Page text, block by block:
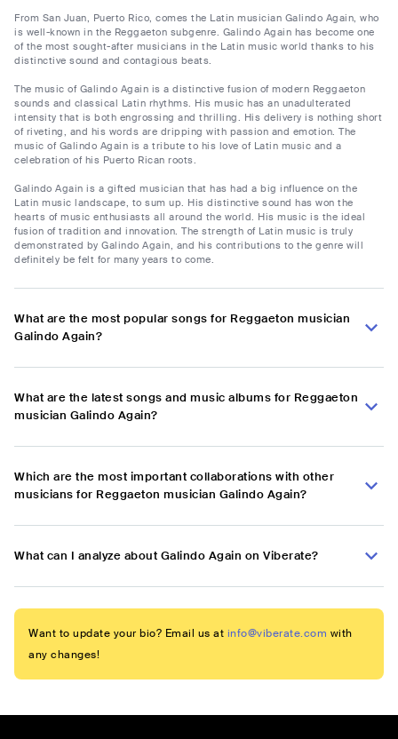
From San Juan, Puerto Rico, comes the Latin musician Galindo Again, who
is well-known in the Reggaeton subgenre. Galindo Again has become one
of the most sought-after musicians in the Latin music world thanks to his
distinctive sound and contagious beats.
The music of Galindo Again is a distinctive fusion of modern Reggaeton
sounds and classical Latin rhythms. His music has an unadulterated
intensity that is both engrossing and thrilling. His delivery is nothing short
of riveting, and his words are dripping with passion and emotion. The
music of Galindo Again is a tribute to his love of Latin music and a
celebration of his Puerto Rican roots.
Galindo Again is a gifted musician that has had a big influence on the
Latin music landscape, to sum up. His distinctive sound has won the
hearts of music enthusiasts all around the world. His music is the ideal
fusion of tradition and innovation. The strength of Latin music is truly
demonstrated by Galindo Again, and his contributions to the genre will
definitely be felt for many years to come.
What are the most popular songs for Reggaeton musician
Galindo Again?
What are the latest songs and music albums for Reggaeton
musician Galindo Again?
Which are the most important collaborations with other
musicians for Reggaeton musician Galindo Again?
What can I analyze about Galindo Again on Viberate?
Want to update your bio? Email us at info@viberate.com with
any changes!